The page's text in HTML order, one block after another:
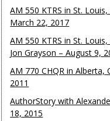
AM 550 KTRS in St.
March 22, 2017
AM 550 KTRS in St.
Jon Grayson – August 9,
AM 770 CHQR in Alberta,
2011
AuthorStory with
18, 2015